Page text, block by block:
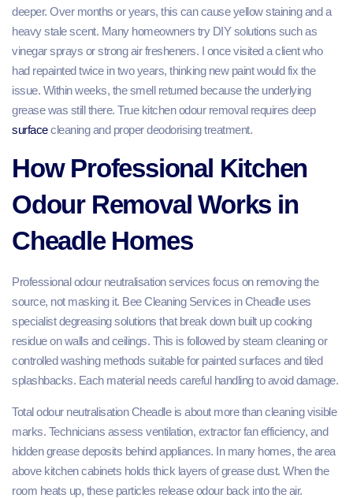
deeper. Over months or years, this can cause yellow staining and a
heavy stale scent. Many homeowners try DIY solutions such as
vinegar sprays or strong air fresheners. I once visited a client who
had repainted twice in two years, thinking new paint would fix the
issue. Within weeks, the smell returned because the underlying
grease was still there. True kitchen odour removal requires deep
surfacecleaning and proper deodorising treatment.
How Professional Kitchen
Odour Removal Works in
Cheadle Homes
Professional odour neutralisation services focus on removing the
source, not masking it. Bee Cleaning Services in Cheadle uses
specialist degreasing solutions that break down built up cooking
residue on walls and ceilings. This is followed by steam cleaning or
controlled washing methods suitable for painted surfaces and tiled
splashbacks. Each material needs careful handling to avoid damage.
Total odour neutralisation Cheadle is about more than cleaning visible
marks. Technicians assess ventilation, extractor fan efficiency, and
hidden grease deposits behind appliances. In many homes, the area
above kitchen cabinets holds thick layers of grease dust. When the
room heats up, these particles release odour back into the air.